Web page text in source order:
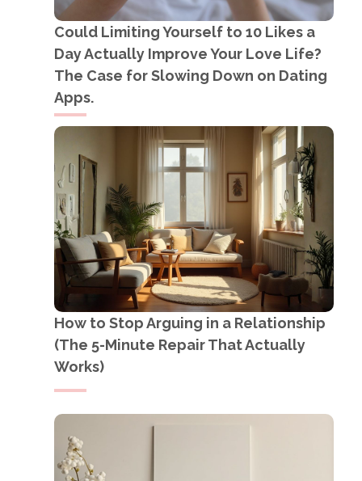
Could Limiting Yourself to 10 Likes a
Day Actually Improve Your Love Life?
The Case for Slowing Down on Dating
Apps.
How to Stop Arguing in a Relationship
(The 5-Minute Repair That Actually
Works)